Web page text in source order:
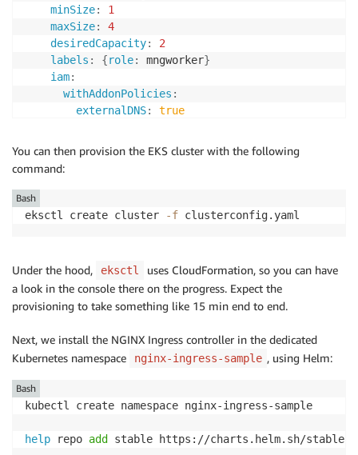
minSize:
1
maxSize:
4
desiredCapacity:
2
labels : {role: mngworker}
iam:
withAddonPolicies :
externalDNS:
true
albIngress
You can then provision the EKS cluster with the following
command:
eksctl create cluster -f clusterconfig.yaml
Bash
Under the hood, eksctl
uses CloudFormation, so you can have
a look in the console there on the progress. Expect the
provisioning to take something like 15 min end to end.
Next, we install the NGINX Ingress controller in the dedicated
Kubernetes namespace
nginx-ingress-sample , using Helm:
kubectl create namespace nginx-ingress-sample
help repo add stable https://charts.helm.sh/stable
Bash